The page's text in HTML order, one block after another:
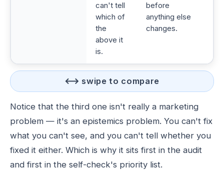
can't tell
which of
the
above it
is.
before
anything else
changes.
⟷ swipe to compare
Notice that the third one isn't really a marketing
problem — it's an epistemics problem. You can't fix
what you can't see, and you can't tell whether you
fixed it either. Which is why it sits first in the audit
and first in the self-check's priority list.